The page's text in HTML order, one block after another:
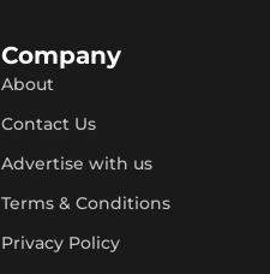
Company
About
Contact Us
Advertise with us
Terms & Conditions
Privacy Policy